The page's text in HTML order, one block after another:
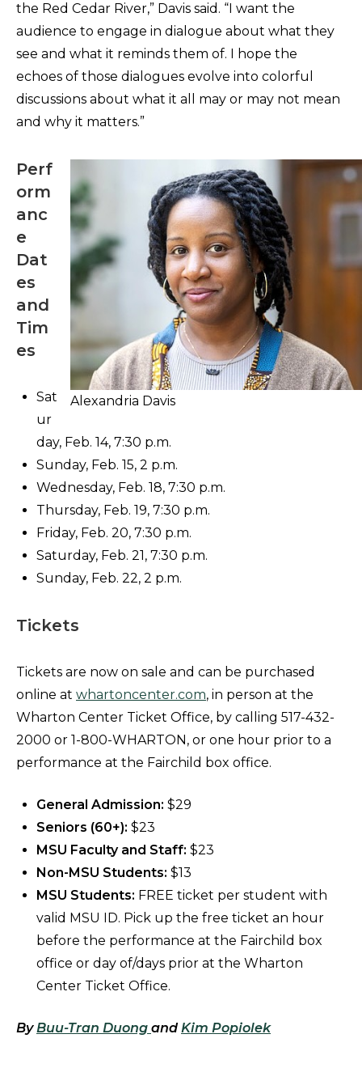
the Red Cedar River,” Davis said. “I want the
audience to engage in dialogue about what they
see and what it reminds them of. I hope the
echoes of those dialogues evolve into colorful
discussions about what it all may or may not mean
and why it matters.”
Alexandria Davis
Perf
orm
anc
e
Dat
es
and
Tim
es
Sat
ur
day, Feb. 14, 7:30 p.m.
Sunday, Feb. 15, 2 p.m.
Wednesday, Feb. 18, 7:30 p.m.
Thursday, Feb. 19, 7:30 p.m.
Friday, Feb. 20, 7:30 p.m.
Saturday, Feb. 21, 7:30 p.m.
Sunday, Feb. 22, 2 p.m.
Tickets
Tickets are now on sale and can be purchased
online at whartoncenter.com, in person at the
Wharton Center Ticket Office, by calling 517-432-
2000 or 1-800-WHARTON, or one hour prior to a
performance at the Fairchild box office.
General Admission: $29
Seniors (60+): $23
MSU Faculty and Staff: $23
Non-MSU Students: $13
MSU Students: FREE ticket per student with
valid MSU ID. Pick up the free ticket an hour
before the performance at the Fairchild box
office or day of/days prior at the Wharton
Center Ticket Office.
ByBuu-Tran Duong and Kim Popiolek